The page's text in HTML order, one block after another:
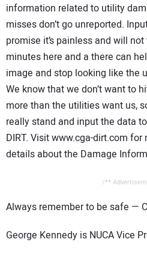
information related to utility
misses don’t go unreported.
promise it’s painless and will
minutes here and a there can
image and stop looking like the
We know that we don’t want to
more than the utilities want us,
really stand and input the data
DIRT. Visit www.cga-dirt.com
details about the Damage
/**
Always remember to be safe —
George Kennedy is NUCA Vice